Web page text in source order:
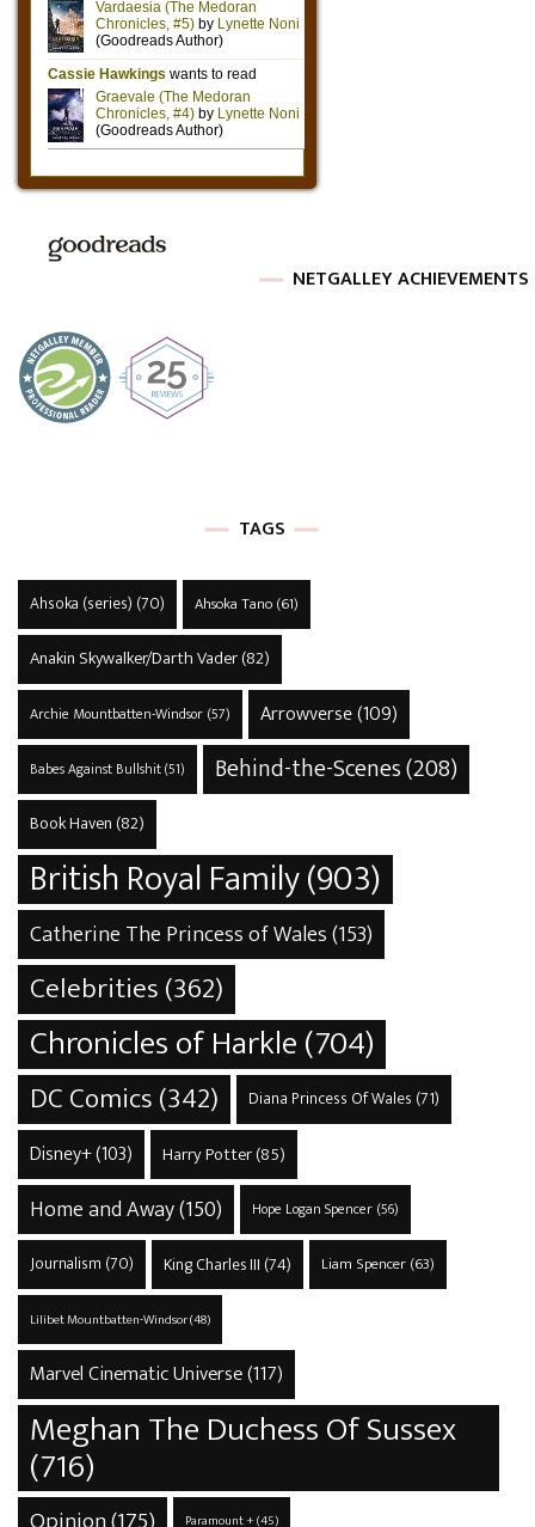
NETGALLEY ACHIEVEMENTS
TAGS
Ahsoka (series) (70) Ahsoka Tano(61)
Anakin Skywalker/Darth Vader(82)
Archie Mountbatten-Windsor(57) Arrowverse(109)
Babes Against Bullshit(51) Behind-the-Scenes(208)
Book Haven (82)
British Royal Family(903)
Catherine The Princess of Wales(153)
Celebrities(362)
Chronicles of Harkle(704)
DC Comics(342) Diana Princess Of Wales (71)
Disney+(103) Harry Potter(85)
Home and Away(150) Hope Logan Spencer(56)
Journalism (70) King Charles III (74) Liam Spencer(63)
Lilibet Mountbatten-Windsor(48)
Marvel Cinematic Universe(117)
Meghan The Duchess Of Sussex
(716)
Paramount +(45)